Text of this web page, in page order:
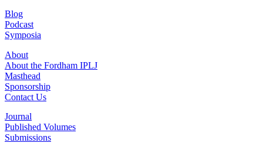
Blog
Podcast
Symposia
About
About the Fordham IPLJ
Masthead
Sponsorship
Contact Us
Journal
Published Volumes
Submissions